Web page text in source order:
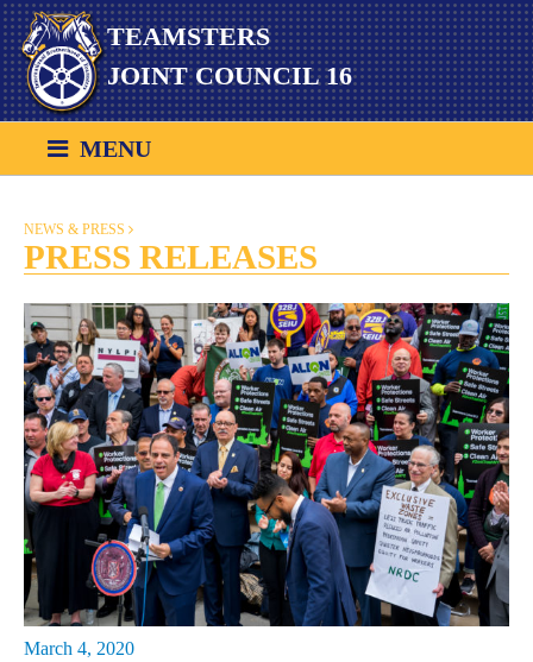
Skip
to
content
TEAMSTERS
JOINT COUNCIL 16
MENU
NEWS & PRESS
PRESS RELEASES
March 4, 2020